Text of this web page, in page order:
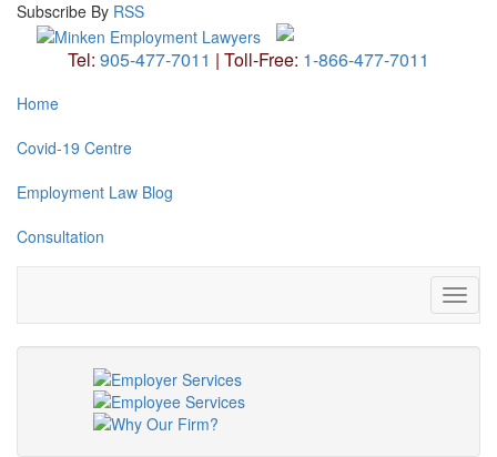
Subscribe By RSS
Tel: 905-477-7011 | Toll-Free: 1-866-477-7011
Home
Covid-19 Centre
Employment Law Blog
Consultation